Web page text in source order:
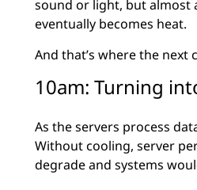
sound or light, but almost
eventually becomes heat.
And that’s where the next
10am: Turning
As the servers process
Without cooling, server
degrade and systems